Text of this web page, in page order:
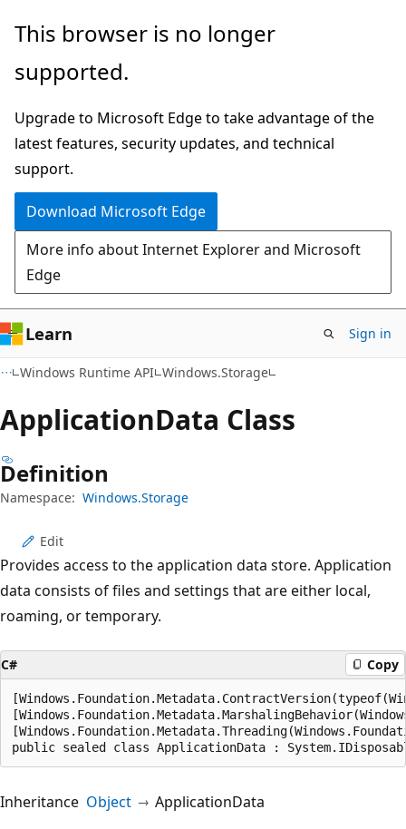
Skip
main
Skip
in-
navigation
Skip
Ask
chat
experience
This browser is no longer
supported.
Upgrade to Microsoft Edge to take advantage of the
latest features, security updates, and technical
support.
Download Microsoft Edge
More info about Internet Explorer and Microsoft
Edge
Learn Sign in
Windows Runtime API Windows.Storage
ApplicationData Class
Definition
Namespace: Windows.Storage
Edit
Provides access to the application data store. Application
data consists of files and settings that are either local,
roaming, or temporary.
C# Copy
public sealed class ApplicationData :
Inheritance Object ApplicationData